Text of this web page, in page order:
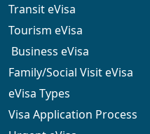
Transit eVisa
Tourism eVisa
Business eVisa
Family/Social Visit eVisa
eVisa Types
Visa Application Process